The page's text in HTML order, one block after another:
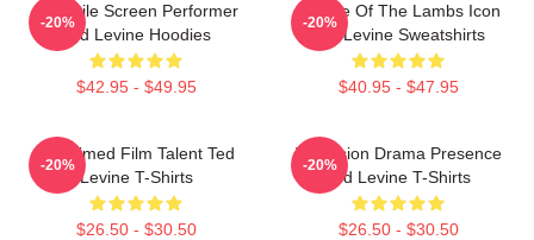
Versatile Screen Performer
Ted Levine Hoodies
$42.95 - $49.95
-20%
Silence Of The Lambs Icon
Ted Levine Sweatshirts
$40.95 - $47.95
-20%
Acclaimed Film Talent Ted
Levine T-Shirts
$26.50 - $30.50
-20%
Television Drama Presence
Ted Levine T-Shirts
$26.50 - $30.50
-20%